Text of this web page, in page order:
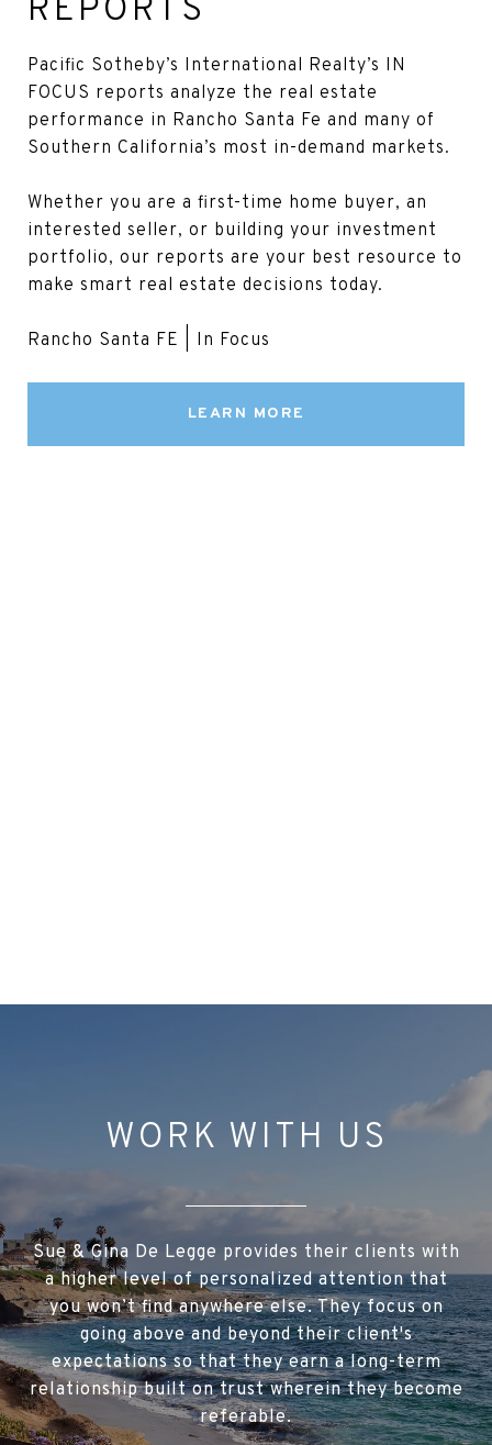
REPORTS
Pacific Sotheby’s International Realty’s IN
FOCUS reports analyze the real estate
performance in Rancho Santa Fe and many of
Southern California’s most in-demand markets.
Whether you are a first-time home buyer, an
interested seller, or building your investment
portfolio, our reports are your best resource to
make smart real estate decisions today.
Rancho Santa FE | In Focus
LEARN MORE
WORK WITH US
Sue & Gina De Legge provides their clients with
a higher level of personalized attention that
you won’t find anywhere else. They focus on
going above and beyond their client's
expectations so that they earn a long-term
relationship built on trust wherein they become
referable.